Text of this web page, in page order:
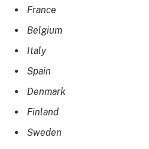
France
Belgium
Italy
Spain
Denmark
Finland
Sweden